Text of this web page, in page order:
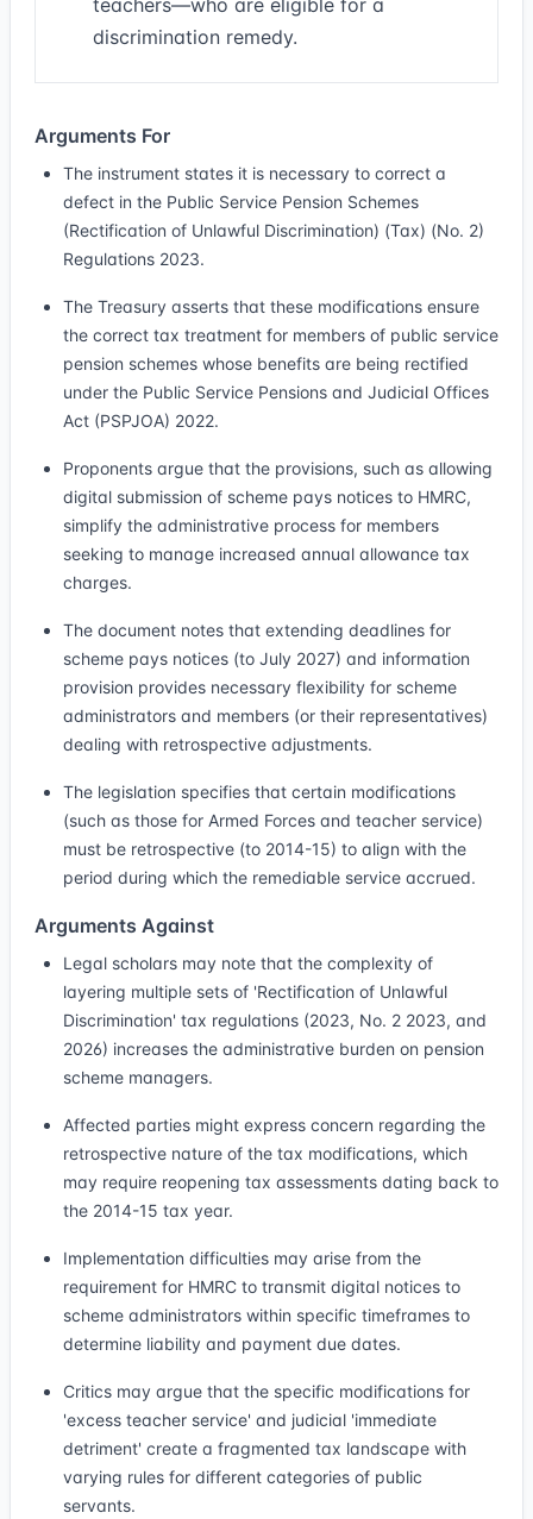
teachers—who are eligible for a
discrimination remedy.
Arguments For
The instrument states it is necessary to correct a
defect in the Public Service Pension Schemes
(Rectification of Unlawful Discrimination) (Tax) (No. 2)
Regulations 2023.
The Treasury asserts that these modifications ensure
the correct tax treatment for members of public service
pension schemes whose benefits are being rectified
under the Public Service Pensions and Judicial Offices
Act (PSPJOA) 2022.
Proponents argue that the provisions, such as allowing
digital submission of scheme pays notices to HMRC,
simplify the administrative process for members
seeking to manage increased annual allowance tax
charges.
The document notes that extending deadlines for
scheme pays notices (to July 2027) and information
provision provides necessary flexibility for scheme
administrators and members (or their representatives)
dealing with retrospective adjustments.
The legislation specifies that certain modifications
(such as those for Armed Forces and teacher service)
must be retrospective (to 2014-15) to align with the
period during which the remediable service accrued.
Arguments Against
Legal scholars may note that the complexity of
layering multiple sets of 'Rectification of Unlawful
Discrimination' tax regulations (2023, No. 2 2023, and
2026) increases the administrative burden on pension
scheme managers.
Affected parties might express concern regarding the
retrospective nature of the tax modifications, which
may require reopening tax assessments dating back to
the 2014-15 tax year.
Implementation difficulties may arise from the
requirement for HMRC to transmit digital notices to
scheme administrators within specific timeframes to
determine liability and payment due dates.
Critics may argue that the specific modifications for
'excess teacher service' and judicial 'immediate
detriment' create a fragmented tax landscape with
varying rules for different categories of public
servants.